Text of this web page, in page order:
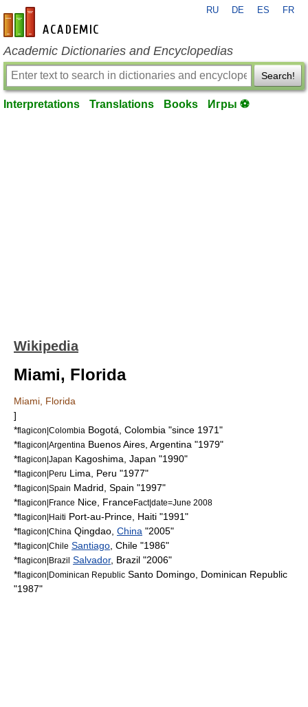
en-academic.com
RU DE ES FR
Academic Dictionaries and Encyclopedias
Search!
Interpretations Translations Books Игры ⚽
Wikipedia
Miami, Florida
Miami, Florida
]
*flagicon|Colombia Bogotá Colombia "since 1971"
*flagicon|Argentina Buenos Aires Argentina "1979"
*flagicon|Japan Kagoshima Japan "1990"
*flagicon|Peru Lima Peru "1977"
*flagicon|Spain Madrid Spain "1997"
*flagicon|France Nice FranceFact|date=June 2008
*flagicon|Haiti Port-au-Prince Haiti "1991"
*flagicon|China Qingdao China "2005"
*flagicon|Chile Santiago Chile "1986"
*flagicon|Brazil Salvador, Brazil "2006"
*flagicon|Dominican Republic Santo Domingo Dominican Republic
"1987"